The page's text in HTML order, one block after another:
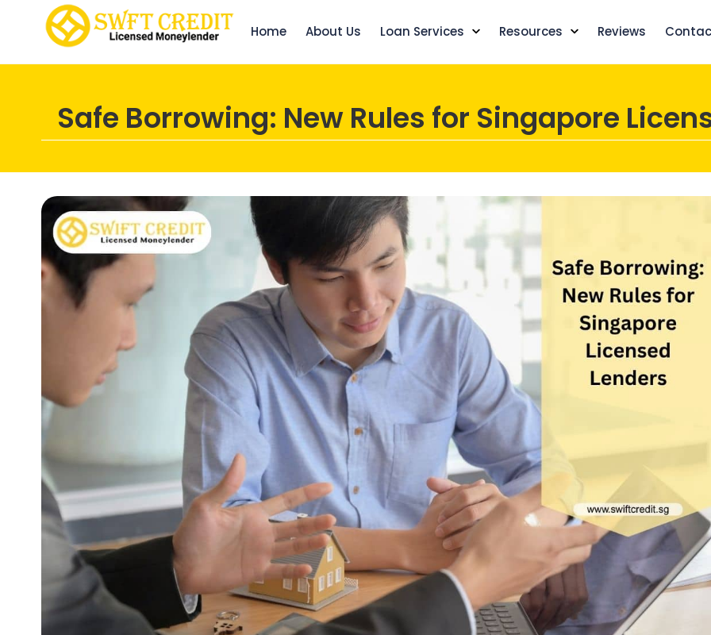
Home About Us Loan Services Resources Reviews
Safe Borrowing: New Rules for Singapore